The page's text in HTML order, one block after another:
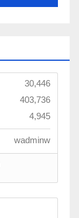
30,446
403,736
4,945
wadminw